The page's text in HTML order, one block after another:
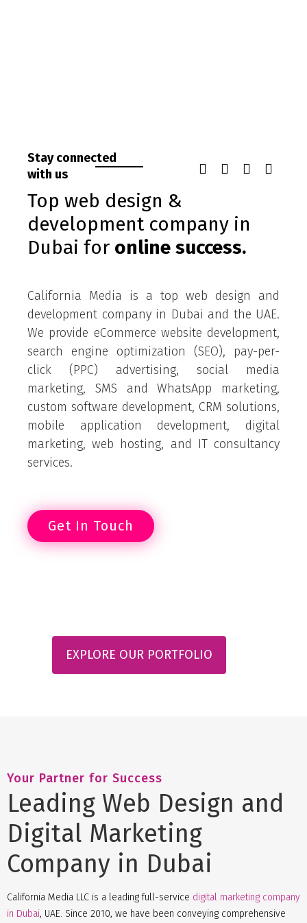
Stay connected
with us
Top web design &
development company in
Dubai for online success.
California Media is a top web design and
development company in Dubai and the UAE.
We provide eCommerce website development,
search engine optimization (SEO), pay-per-
click (PPC) advertising, social media
marketing, SMS and WhatsApp marketing,
custom software development, CRM solutions,
mobile application development, digital
marketing, web hosting, and IT consultancy
services.
Get In Touch
EXPLORE OUR PORTFOLIO
Your Partner for Success
Leading Web Design and
Digital Marketing
Company in Dubai
California Media LLC is a leading full-service digital marketing company
in Dubai, UAE. Since 2010, we have been conveying comprehensive